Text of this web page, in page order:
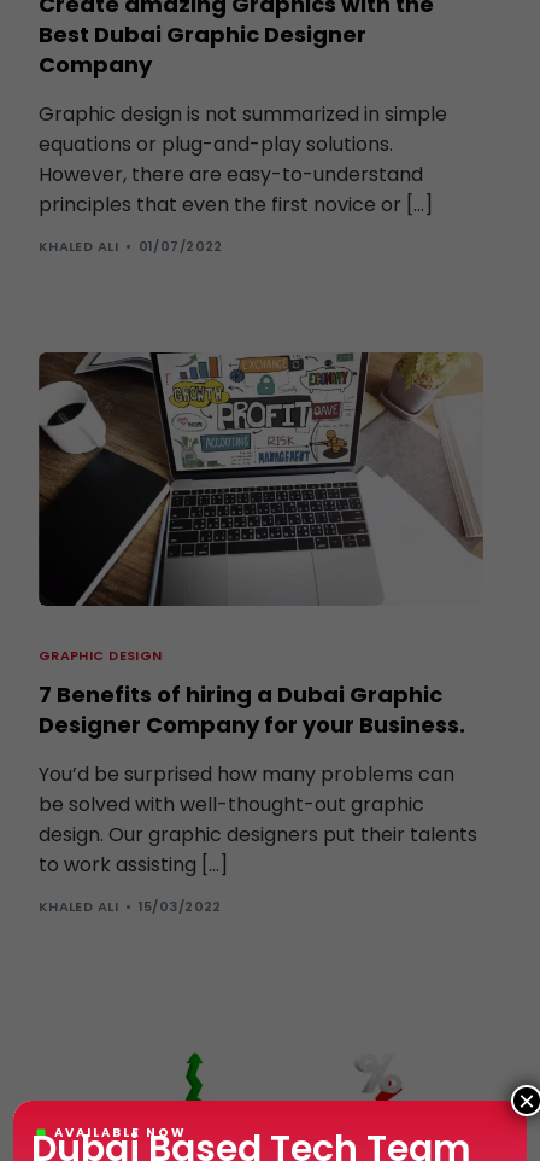
Best Dubai Graphic Designer
Company
Graphic design is not summarized in simple
equations or plug-and-play solutions.
However, there are easy-to-understand
principles that even the first novice or […]
KHALED ALI 01/07/2022
GRAPHIC DESIGN
7 Benefits of hiring a Dubai Graphic
Designer Company for your Business.
You’d be surprised how many problems can
be solved with well-thought-out graphic
design. Our graphic designers put their talents
to work assisting […]
KHALED ALI 15/03/2022
AVAILABLE NOW
Dubai Based Tech Team
×